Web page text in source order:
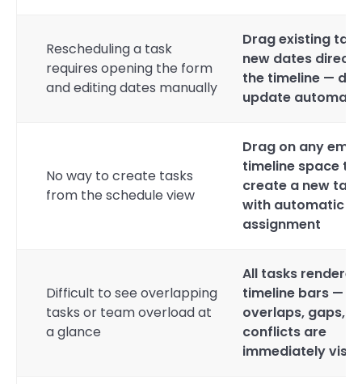
Rescheduling a task
requires opening the form
and editing dates manually
Drag existing
new dates
the timeline —
update
No way to create tasks
from the schedule view
Drag on any
timeline space to
create a new task
with automatic
assignment
Difficult to see overlapping
tasks or team overload at
a glance
All tasks
timeline bars —
overlaps, gaps,
conflicts are
immediately